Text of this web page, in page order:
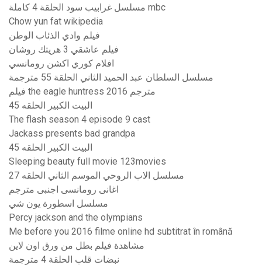
مسلسل غرابيب سود الحلقة 4 كاملة mbc
Chow yun fat wikipedia
فيلم وادي الذئاب الوطن
فيلم عاشقي 3 هريتك روشان
افلام كوري اكشن رومانسي
مسلسل السلطان عبد الحميد الثاني الحلقة 55 مترجمة
فيلم the eagle huntress 2016 مترجم
البيت الكبير الحلقه 45
The flash season 4 episode 9 cast
Jackass presents bad grandpa
البيت الكبير الحلقه 45
Sleeping beauty full movie 123movies
مسلسل الاب الروحي الموسم الثاني الحلقه 27
اغانى رومانسى اجنبى مترجم
مسلسل اسطورة يون شي
Percy jackson and the olympians
Me before you 2016 filme online hd subtitrat în română
مشاهدة فيلم بطل من ورق اون لاين
نبضات قلب الحلقة 4 مترجمة